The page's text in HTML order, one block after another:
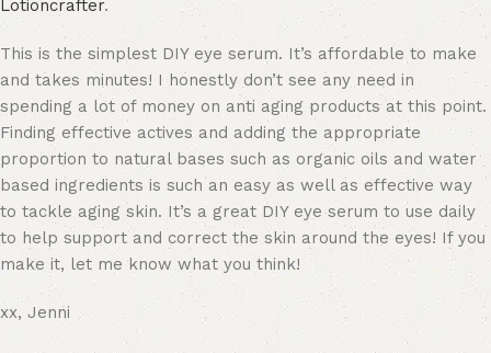
Lotioncrafter.
This is the simplest DIY eye serum. It’s affordable to make
and takes minutes! I honestly don’t see any need in
spending a lot of money on anti aging products at this point.
Finding effective actives and adding the appropriate
proportion to natural bases such as organic oils and water
based ingredients is such an easy as well as effective way
to tackle aging skin. It’s a great DIY eye serum to use daily
to help support and correct the skin around the eyes! If you
make it, let me know what you think!
xx, Jenni